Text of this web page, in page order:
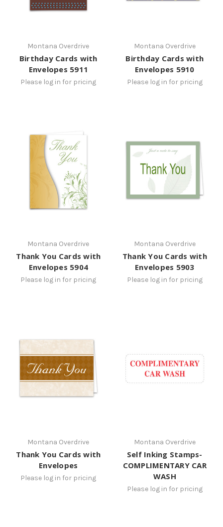
Montana Overdrive
Birthday Cards with
Envelopes 5911
Please log in for pricing
Montana Overdrive
Birthday Cards with
Envelopes 5910
Please log in for pricing
Montana Overdrive
Thank You Cards with
Envelopes 5904
Please log in for pricing
Montana Overdrive
Thank You Cards with
Envelopes 5903
Please log in for pricing
Montana Overdrive
Thank You Cards with
Envelopes
Please log in for pricing
Montana Overdrive
Self Inking Stamps-
COMPLIMENTARY CAR
WASH
Please log in for pricing